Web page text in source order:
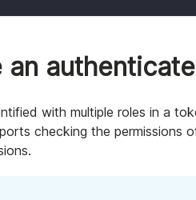
an
with multiple roles in a
checking the